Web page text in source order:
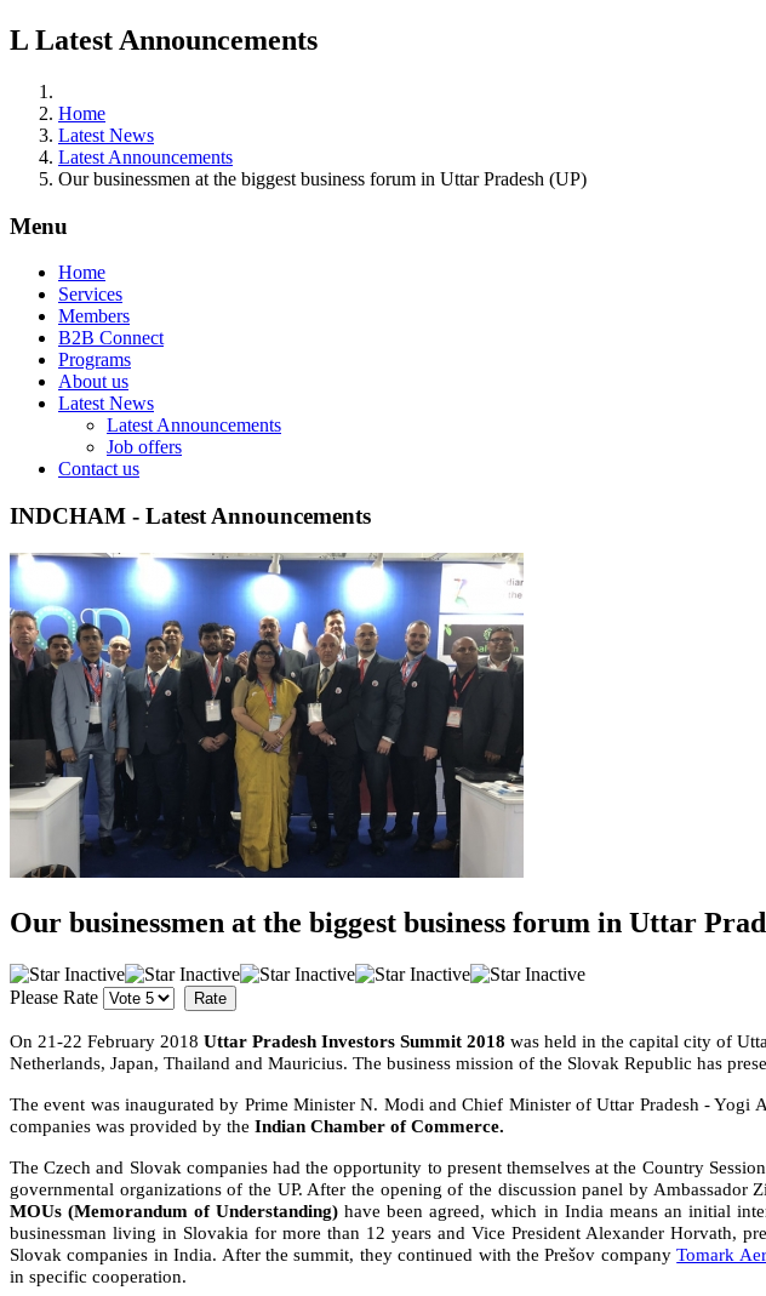
L Latest Announcements
Home
Latest News
Latest Announcements
Our businessmen at the biggest business forum in Uttar Pradesh (UP)
Menu
Home
Services
Members
B2B Connect
Programs
About us
Latest News
Latest Announcements
Job offers
Contact us
INDCHAM - Latest Announcements
Our businessmen at the biggest business forum in Uttar
Please Rate
On 21-22 February 2018 Uttar Pradesh Investors Summit 2018 was held in the capital city of
Netherlands, Japan, Thailand and Mauricius. The business mission of the Slovak Republic has
The event was inaugurated by Prime Minister N. Modi and Chief Minister of Uttar Pradesh -
companies was provided by the Indian Chamber of Commerce.
The Czech and Slovak companies had the opportunity to present themselves at the Country
governmental organizations of the UP. After the opening of the discussion panel by
MOUs (Memorandum of Understanding) have been agreed, which in India means an initial
businessman living in Slovakia for more than 12 years and Vice President Alexander Horvath,
Slovak companies in India. After the summit, they continued with the Prešov companyTomark
in specific cooperation.